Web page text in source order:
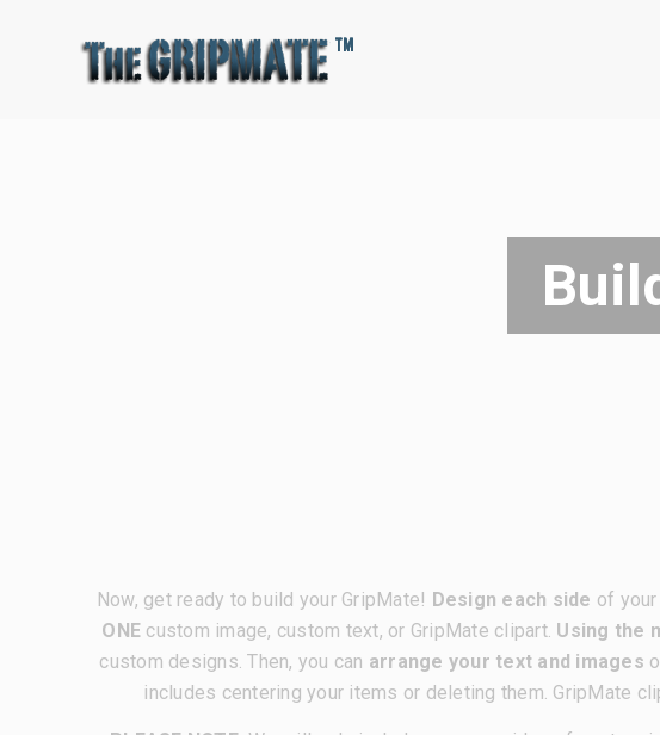
Now, get ready to build your GripMate! Design each side of your
ONE custom image, custom text, or GripMate clipart. Using the
custom designs. Then, you can arrange your text and images
includes centering your items or deleting them. GripMate